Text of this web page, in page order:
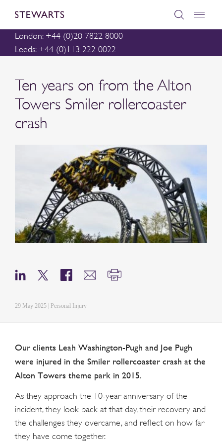
London: +44 (0)20 7822 8000
Leeds: +44 (0)113 222 0022
Ten years on from the Alton
Towers Smiler rollercoaster
crash
29 May 2025 | Personal Injury
Our clients Leah Washington-Pugh and Joe Pugh
were injured in the Smiler rollercoaster crash at the
Alton Towers theme park in 2015.
As they approach the 10-year anniversary of the
incident, they look back at that day, their recovery and
the challenges they overcame, and reflect on how far
they have come together.